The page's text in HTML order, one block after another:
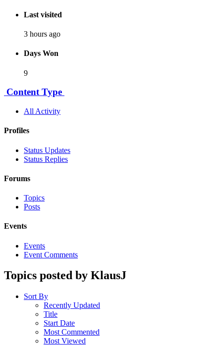
Last visited
3 hours ago
Days Won
9
Content Type
All Activity
Profiles
Status Updates
Status Replies
Forums
Topics
Posts
Events
Events
Event Comments
Topics posted by KlausJ
Sort By
Recently Updated
Title
Start Date
Most Commented
Most Viewed